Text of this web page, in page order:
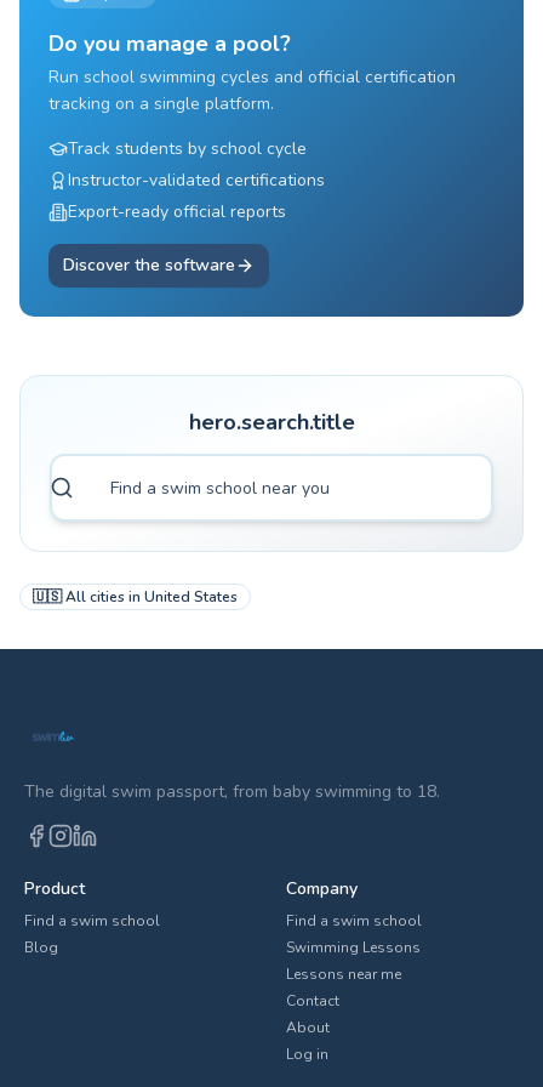
Do you manage a pool?
Run school swimming cycles and official certification
tracking on a single platform.
Track students by school cycle
Instructor-validated certifications
Export-ready official reports
Discover the software
hero.search.title
🇺🇸All cities in United States
The digital swim passport, from baby swimming to 18.
Product
Find a swim school
Blog
Company
Find a swim school
Swimming Lessons
Lessons near me
Contact
About
Log in